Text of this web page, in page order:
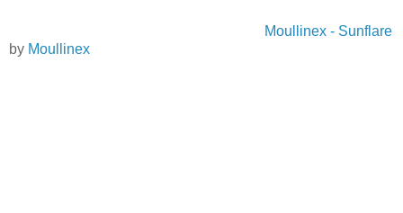
Moullinex - Sunflare
by Moullinex